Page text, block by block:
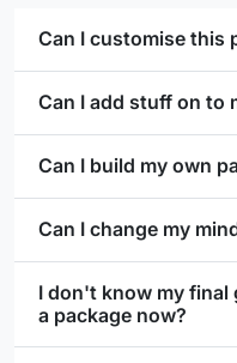
Can I customise this
Can I add stuff on to
Can I build my own
Can I change my
I don't know my final
a package now?